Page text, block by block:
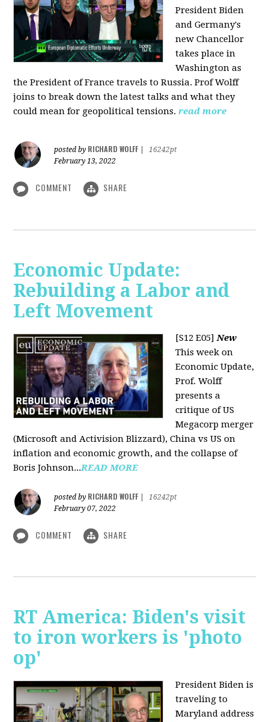
President Biden
and Germany's
new Chancellor
takes place in
Washington as
the President of France travels to Russia. Prof Wolff
joins to break down the latest talks and what they
could mean for geopolitical tensions.read more
posted by RICHARD WOLFF
16242pt
February 13, 2022
COMMENT SHARE
Economic Update:
Rebuilding a Labor and
Left Movement
[S12 E05]New
This week on
Economic Update,
Prof. Wolff
presents a
critique of US
Megacorp merger
(Microsoft and Activision Blizzard), China vs US on
inflation and economic growth, and the collapse of
Boris Johnson...READ MORE
posted by RICHARD WOLFF
16242pt
February 07, 2022
COMMENT SHARE
RT America: Biden's visit
to iron workers is 'photo
op'
President Biden is
traveling to
Maryland address